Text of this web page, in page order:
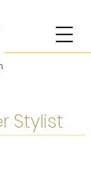
Stylist